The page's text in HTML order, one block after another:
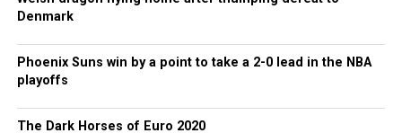
Denmark
Phoenix Suns win by a point to take a 2-0 lead in the NBA
playoffs
The Dark Horses of Euro 2020